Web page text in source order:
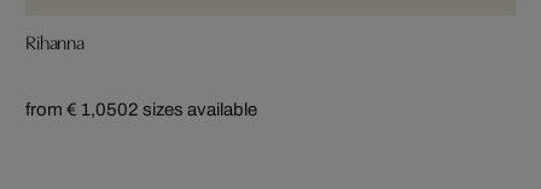
Rihanna
from € 1,0502 sizes available